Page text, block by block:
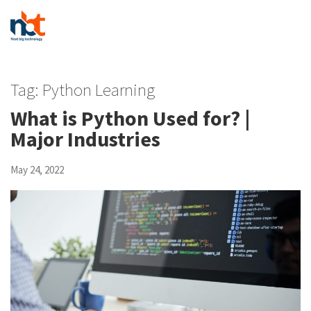
Tag: Python Learning
What is Python Used for? |
Major Industries
May 24, 2022